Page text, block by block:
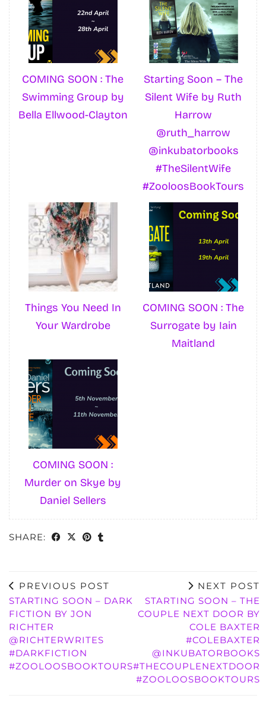
COMING SOON : The
Swimming Group by
Bella Ellwood-Clayton
Starting Soon – The
Silent Wife by Ruth
Harrow
@ruth_harrow
@inkubatorbooks
#TheSilentWife
#ZooloosBookTours
Things You Need In
Your Wardrobe
COMING SOON : The
Surrogate by Iain
Maitland
COMING SOON :
Murder on Skye by
Daniel Sellers
SHARE:
PREVIOUS POST
STARTING SOON – DARK
FICTION BY JON
RICHTER
@RICHTERWRITES
#DARKFICTION
#ZOOLOOSBOOKTOURS
NEXT POST
STARTING SOON – THE
COUPLE NEXT DOOR BY
COLE BAXTER
#COLEBAXTER
@INKUBATORBOOKS
#THECOUPLENEXTDOOR
#ZOOLOOSBOOKTOURS